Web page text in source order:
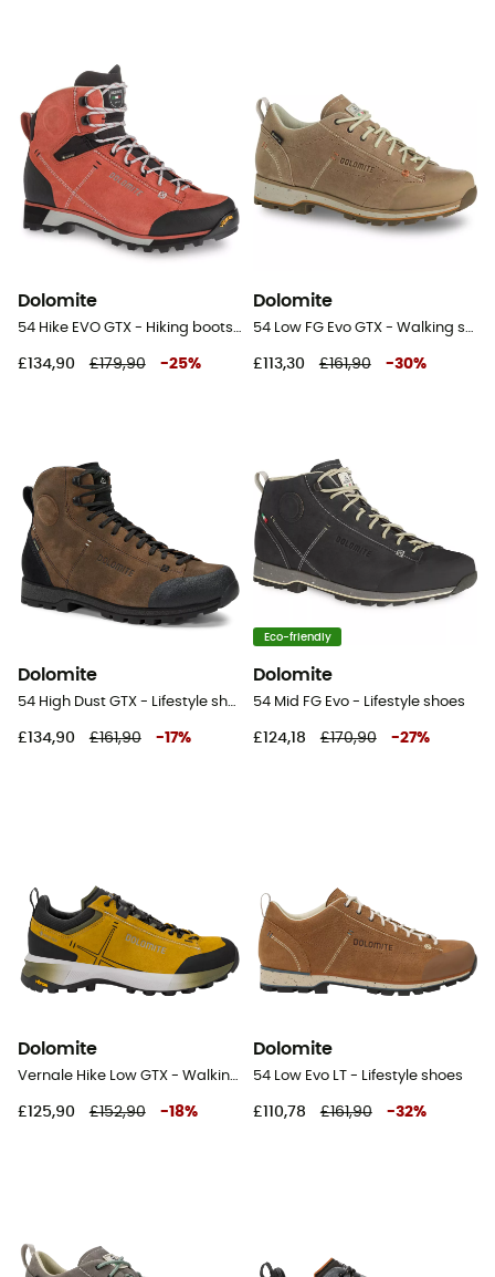
Dolomite
54 Hike EVO GTX - Hiking boots - Women's
£134,90 £179,90 -25%
Dolomite
54 Low FG Evo GTX - Walking shoes - Women's
£113,30 £161,90 -30%
Dolomite
54 High Dust GTX - Lifestyle shoes
£134,90 £161,90 -17%
Eco-friendly
Dolomite
54 Mid FG Evo - Lifestyle shoes
£124,18 £170,90 -27%
Dolomite
Vernale Hike Low GTX - Walking shoes - Men's
£125,90 £152,90 -18%
Dolomite
54 Low Evo LT - Lifestyle shoes
£110,78 £161,90 -32%